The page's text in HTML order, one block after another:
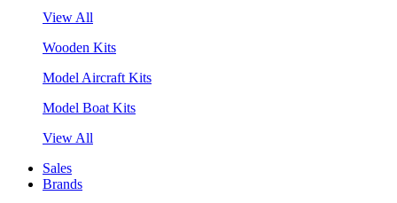
View All
Wooden Kits
Model Aircraft Kits
Model Boat Kits
View All
Sales
Brands